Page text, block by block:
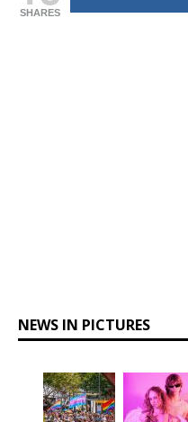
SHARES
NEWS IN PICTURES